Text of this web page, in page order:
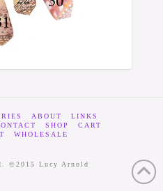
ABOUT
LINKS
SHOP
CART
WHOLESALE
©2015 Lucy Arnold